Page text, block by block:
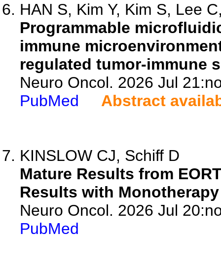
HAN S, Kim Y, Kim S, Lee
Programmable
immune
regulated tumor-immune
Neuro Oncol. 2026 Jul
PubMed
Abstract
KINSLOW CJ, Schiff D
Mature Results from
Results with
Neuro Oncol. 2026 Jul
PubMed